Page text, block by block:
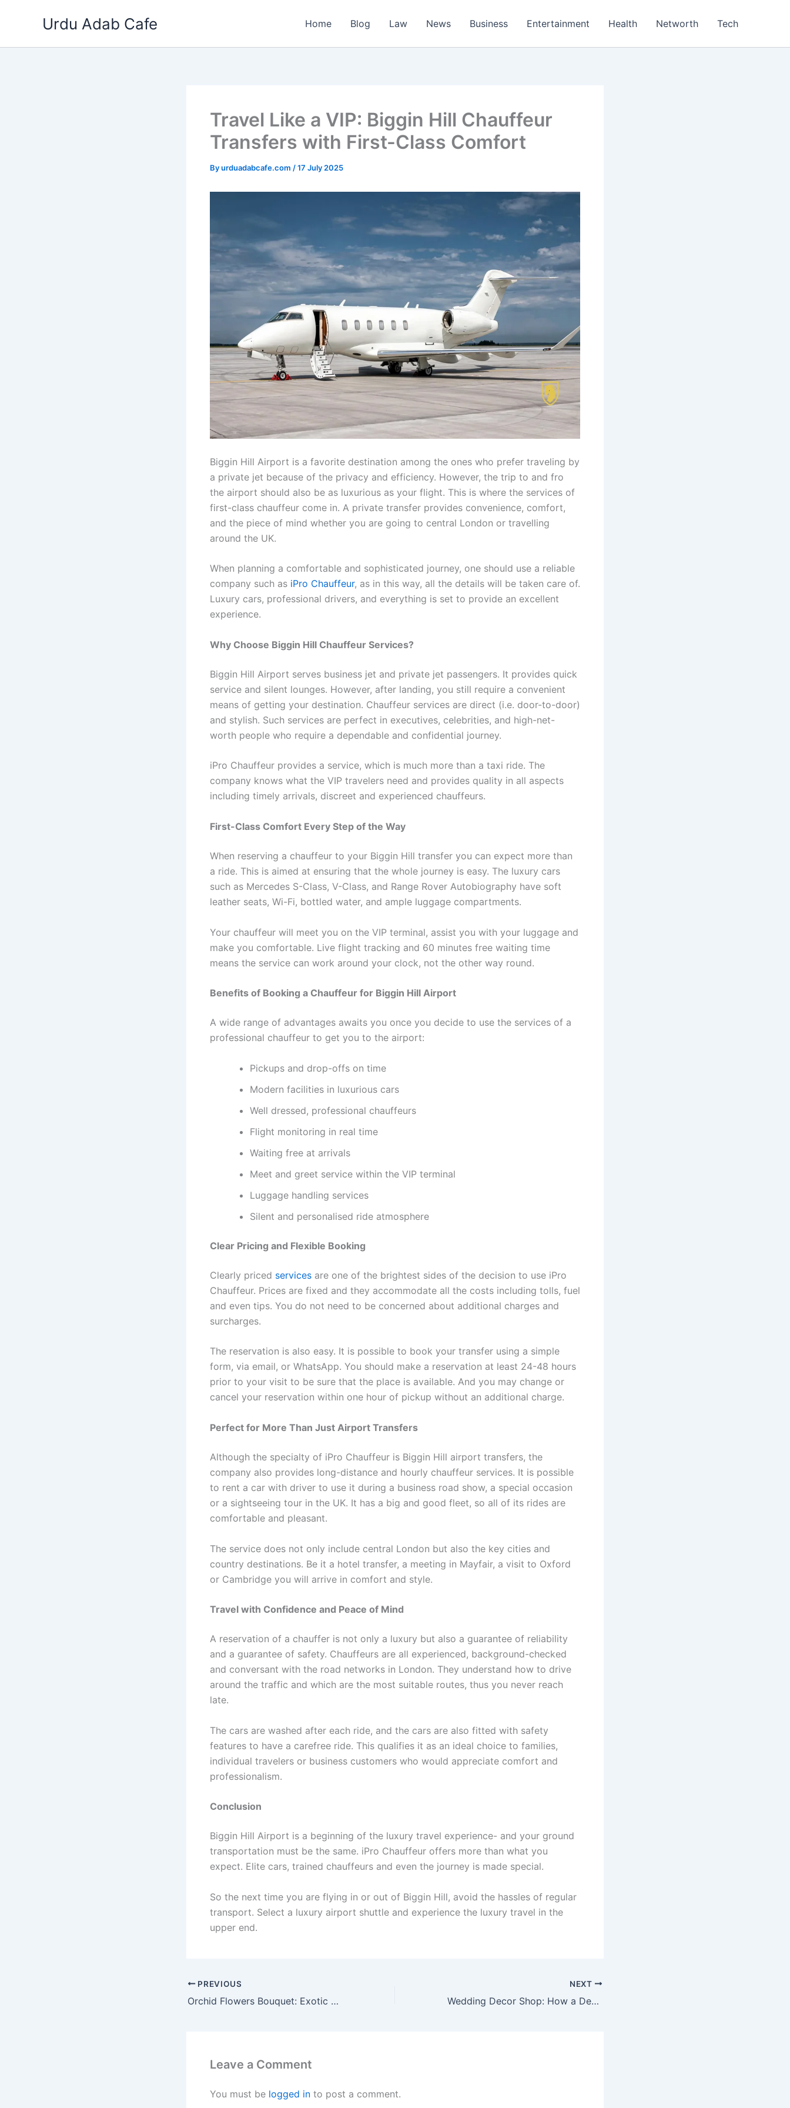
Urdu Adab Cafe Home Blog Law News Business Entertainment Health Networth Tech
Travel Like a VIP: Biggin Hill Chauffeur
Transfers with First-Class Comfort
Byurduadabcafe.com /17 July 2025
Biggin Hill Airport is a favorite destination among the ones who prefer traveling by
a private jet because of the privacy and efficiency. However, the trip to and fro
the airport should also be as luxurious as your flight. This is where the services of
first-class chauffeur come in. A private transfer provides convenience, comfort,
and the piece of mind whether you are going to central London or travelling
around the UK.
When planning a comfortable and sophisticated journey, one should use a reliable
company such as iPro Chauffeur, as in this way, all the details will be taken care of.
Luxury cars, professional drivers, and everything is set to provide an excellent
experience.
Why Choose Biggin Hill Chauffeur Services?
Biggin Hill Airport serves business jet and private jet passengers. It provides quick
service and silent lounges. However, after landing, you still require a convenient
means of getting your destination. Chauffeur services are direct (i.e. door-to-door)
and stylish. Such services are perfect in executives, celebrities, and high-net-
worth people who require a dependable and confidential journey.
iPro Chauffeur provides a service, which is much more than a taxi ride. The
company knows what the VIP travelers need and provides quality in all aspects
including timely arrivals, discreet and experienced chauffeurs.
First-Class Comfort Every Step of the Way
When reserving a chauffeur to your Biggin Hill transfer you can expect more than
a ride. This is aimed at ensuring that the whole journey is easy. The luxury cars
such as Mercedes S-Class, V-Class, and Range Rover Autobiography have soft
leather seats, Wi-Fi, bottled water, and ample luggage compartments.
Your chauffeur will meet you on the VIP terminal, assist you with your luggage and
make you comfortable. Live flight tracking and 60 minutes free waiting time
means the service can work around your clock, not the other way round.
Benefits of Booking a Chauffeur for Biggin Hill Airport
A wide range of advantages awaits you once you decide to use the services of a
professional chauffeur to get you to the airport:
Pickups and drop-offs on time
Modern facilities in luxurious cars
Well dressed, professional chauffeurs
Flight monitoring in real time
Waiting free at arrivals
Meet and greet service within the VIP terminal
Luggage handling services
Silent and personalised ride atmosphere
Clear Pricing and Flexible Booking
Clearly priced services are one of the brightest sides of the decision to use iPro
Chauffeur. Prices are fixed and they accommodate all the costs including tolls, fuel
and even tips. You do not need to be concerned about additional charges and
surcharges.
The reservation is also easy. It is possible to book your transfer using a simple
form, via email, or WhatsApp. You should make a reservation at least 24-48 hours
prior to your visit to be sure that the place is available. And you may change or
cancel your reservation within one hour of pickup without an additional charge.
Perfect for More Than Just Airport Transfers
Although the specialty of iPro Chauffeur is Biggin Hill airport transfers, the
company also provides long-distance and hourly chauffeur services. It is possible
to rent a car with driver to use it during a business road show, a special occasion
or a sightseeing tour in the UK. It has a big and good fleet, so all of its rides are
comfortable and pleasant.
The service does not only include central London but also the key cities and
country destinations. Be it a hotel transfer, a meeting in Mayfair, a visit to Oxford
or Cambridge you will arrive in comfort and style.
Travel with Confidence and Peace of Mind
A reservation of a chauffer is not only a luxury but also a guarantee of reliability
and a guarantee of safety. Chauffeurs are all experienced, background-checked
and conversant with the road networks in London. They understand how to drive
around the traffic and which are the most suitable routes, thus you never reach
late.
The cars are washed after each ride, and the cars are also fitted with safety
features to have a carefree ride. This qualifies it as an ideal choice to families,
individual travelers or business customers who would appreciate comfort and
professionalism.
Conclusion
Biggin Hill Airport is a beginning of the luxury travel experience- and your ground
transportation must be the same. iPro Chauffeur offers more than what you
expect. Elite cars, trained chauffeurs and even the journey is made special.
So the next time you are flying in or out of Biggin Hill, avoid the hassles of regular
transport. Select a luxury airport shuttle and experience the luxury travel in the
upper end.
PREVIOUS
Orchid Flowers Bouquet: Exotic Elegance Delivered Fresh in Edmonton
NEXT
Wedding Decor Shop: How a Design-focused Studio Transforms Your Edmonton Celebration
Leave a Comment
You must be logged in to post a comment.